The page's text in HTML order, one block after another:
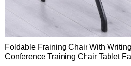
Foldable Fraining Chair With
Conference Training Chair Tablet